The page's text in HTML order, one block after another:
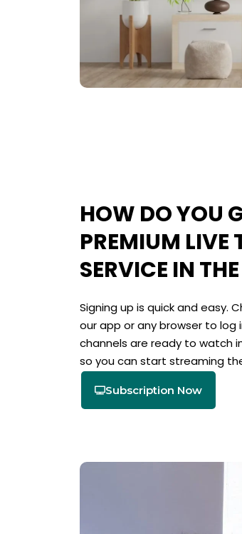
HOW DO YOU
PREMIUM LIVE
SERVICE IN
Signing up is quick and easy.
our app or any browser to log
channels are ready to watch
so you can start streaming
Subscription Now